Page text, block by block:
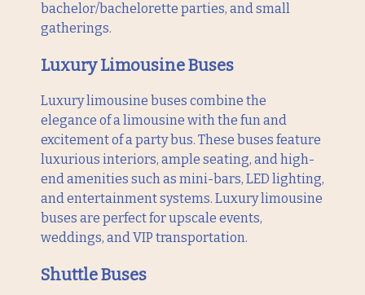
bachelor/bachelorette parties, and small
gatherings.
Luxury Limousine Buses
Luxury limousine buses combine the
elegance of a limousine with the fun and
excitement of a party bus. These buses feature
luxurious interiors, ample seating, and high-
end amenities such as mini-bars, LED lighting,
and entertainment systems. Luxury limousine
buses are perfect for upscale events,
weddings, and VIP transportation.
Shuttle Buses